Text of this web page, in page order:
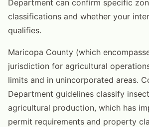
Department can confirm specific
classifications and whether your
qualifies.
Maricopa County (which
jurisdiction for agricultural
limits and in unincorporated areas.
Department guidelines classify
agricultural production, which has
permit requirements and property